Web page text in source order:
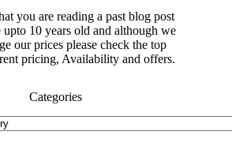
you are reading a past blog post
10 years old and although we
our prices please check the top
pricing, Availability and offers.
Categories